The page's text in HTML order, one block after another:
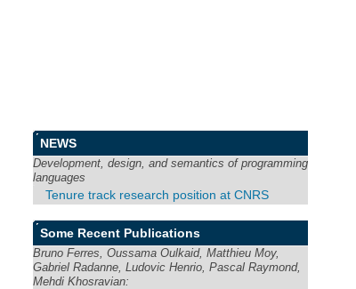
NEWS
Development, design, and semantics of programming
languages
Tenure track research position at CNRS
Some Recent Publications
Bruno Ferres, Oussama Oulkaid, Matthieu Moy,
Gabriel Radanne, Ludovic Henrio, Pascal Raymond,
Mehdi Khosravian: